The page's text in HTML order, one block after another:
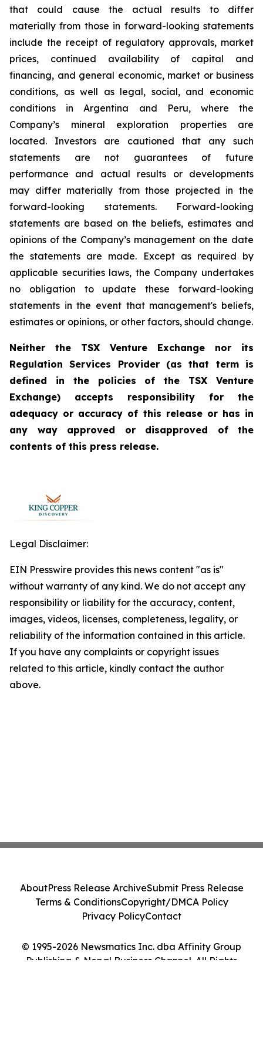
that could cause the actual results to differ
materially from those in forward-looking statements
include the receipt of regulatory approvals, market
prices, continued availability of capital and
financing, and general economic, market or business
conditions, as well as legal, social, and economic
conditions in Argentina and Peru, where the
Company’s mineral exploration properties are
located. Investors are cautioned that any such
statements are not guarantees of future
performance and actual results or developments
may differ materially from those projected in the
forward-looking statements. Forward-looking
statements are based on the beliefs, estimates and
opinions of the Company’s management on the date
the statements are made. Except as required by
applicable securities laws, the Company undertakes
no obligation to update these forward-looking
statements in the event that management's beliefs,
estimates or opinions, or other factors, should change.
Neither the TSX Venture Exchange nor its
Regulation Services Provider (as that term is
defined in the policies of the TSX Venture
Exchange) accepts responsibility for the
adequacy or accuracy of this release or has in
any way approved or disapproved of the
contents of this press release.
Legal Disclaimer:
EIN Presswire provides this news content "as is"
without warranty of any kind. We do not accept any
responsibility or liability for the accuracy, content,
images, videos, licenses, completeness, legality, or
reliability of the information contained in this article.
If you have any complaints or copyright issues
related to this article, kindly contact the author
above.
© 1995-2026 Newsmatics Inc. dba Affinity Group
Publishing & Nepal Business Channel. All Rights
AboutPress Release ArchiveSubmit Press Release
Terms & ConditionsCopyright/DMCA Policy
Privacy PolicyContact